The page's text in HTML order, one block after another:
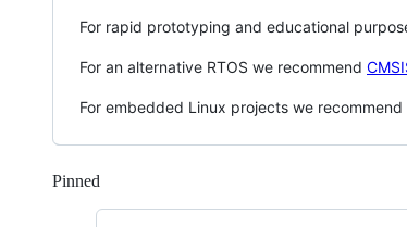
For rapid prototyping and educational
For an alternative RTOS we recommend
For embedded Linux projects we recommend
Pinned